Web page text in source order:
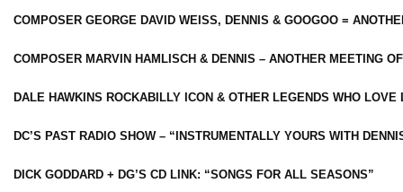
COMPOSER GEORGE DAVID WEISS, DENNIS & GOOGOO =
COMPOSER MARVIN HAMLISCH & DENNIS – ANOTHER MEETING
DALE HAWKINS ROCKABILLY ICON & OTHER LEGENDS WHO LOVE
DC’S PAST RADIO SHOW – “INSTRUMENTALLY YOURS WITH
DICK GODDARD + DG’S CD LINK: “SONGS FOR ALL SEASONS”